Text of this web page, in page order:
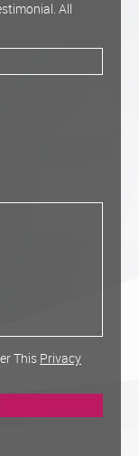
All
This Privacy